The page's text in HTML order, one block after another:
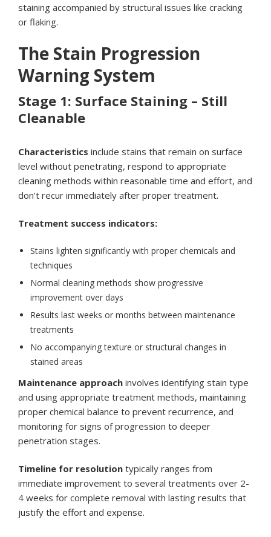
staining accompanied by structural issues like cracking
or flaking.
The Stain Progression
Warning System
Stage 1: Surface Staining – Still
Cleanable
Characteristics include stains that remain on surface
level without penetrating, respond to appropriate
cleaning methods within reasonable time and effort, and
don’t recur immediately after proper treatment.
Treatment success indicators:
Stains lighten significantly with proper chemicals and
techniques
Normal cleaning methods show progressive
improvement over days
Results last weeks or months between maintenance
treatments
No accompanying texture or structural changes in
stained areas
Maintenance approach involves identifying stain type
and using appropriate treatment methods, maintaining
proper chemical balance to prevent recurrence, and
monitoring for signs of progression to deeper
penetration stages.
Timeline for resolution typically ranges from
immediate improvement to several treatments over 2-
4 weeks for complete removal with lasting results that
justify the effort and expense.